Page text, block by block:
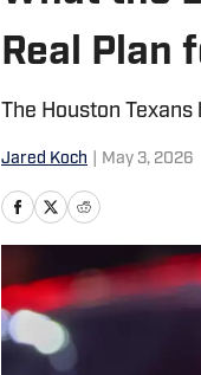
Real Plan
The Houston
Jared Koch May 3, 2026